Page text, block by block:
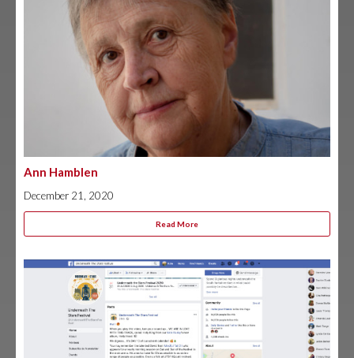
Ann Hamblen
December 21, 2020
Read More